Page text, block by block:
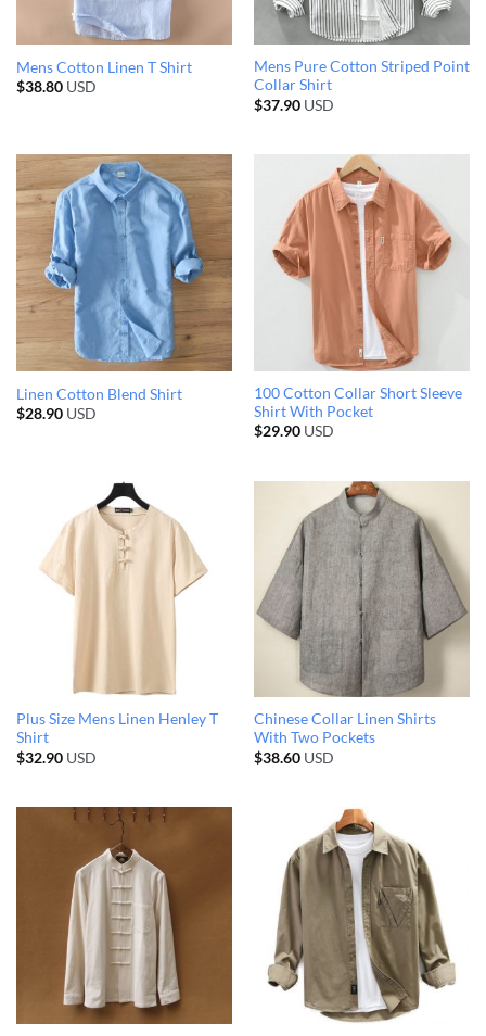
Mens Cotton Linen T Shirt
$38.80USD
Mens Pure Cotton Striped Point
Collar Shirt
$37.90USD
Linen Cotton Blend Shirt
$28.90USD
100 Cotton Collar Short Sleeve
Shirt With Pocket
$29.90USD
Plus Size Mens Linen Henley T
Shirt
$32.90USD
Chinese Collar Linen Shirts
With Two Pockets
$38.60USD